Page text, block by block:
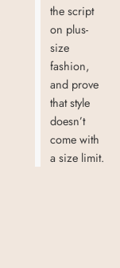
the script
on plus-
size
fashion,
and prove
that style
doesn’t
come with
a size limit.